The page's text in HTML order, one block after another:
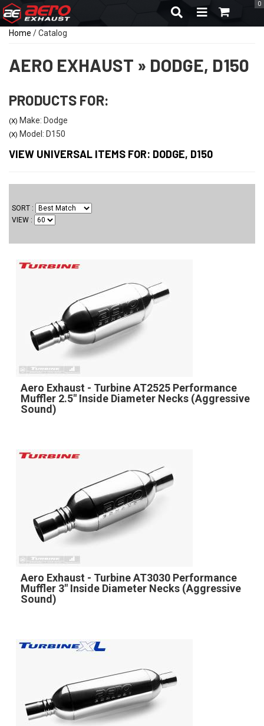
TOGGLE
0
Home /Catalog
AERO EXHAUST » DODGE, D150
PRODUCTS FOR:
(X) Make: Dodge
(X) Model: D150
VIEW UNIVERSAL ITEMS FOR: DODGE, D150
SORT
VIEW
Aero Exhaust - Turbine AT2525 Performance
Muffler 2.5" Inside Diameter Necks (Aggressive
Sound)
Aero Exhaust - Turbine AT3030 Performance
Muffler 3" Inside Diameter Necks (Aggressive
Sound)